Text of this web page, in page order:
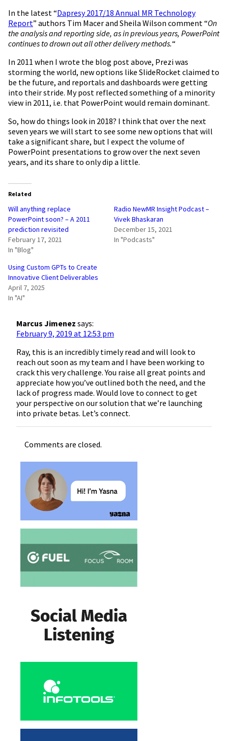
In the latest “Dapresy 2017/18 Annual MR Technology
Report” authors Tim Macer and Sheila Wilson comment “On
the analysis and reporting side, as in previous years, PowerPoint
continues to drown out all other delivery methods.“
In 2011 when I wrote the blog post above, Prezi was
storming the world, new options like SlideRocket claimed to
be the future, and reportals and dashboards were getting
into their stride. My post reflected something of a minority
view in 2011, i.e. that PowerPoint would remain dominant.
So, how do things look in 2018? I think that over the next
seven years we will start to see some new options that will
take a significant share, but I expect the volume of
PowerPoint presentations to grow over the next seven
years, and its share to only dip a little.
Related
Will anything replace
PowerPoint soon? – A 2011
prediction revisited
February 17, 2021
In "Blog"
Radio NewMR Insight Podcast –
Vivek Bhaskaran
December 15, 2021
In "Podcasts"
Using Custom GPTs to Create
Innovative Client Deliverables
April 7, 2025
In "AI"
Marcus Jimenez says:
February 9, 2019 at 12:53 pm
Ray, this is an incredibly timely read and will look to
reach out soon as my team and I have been working to
crack this very challenge. You raise all great points and
appreciate how you’ve outlined both the need, and the
lack of progress made. Would love to connect to get
your perspective on our solution that we’re launching
into private betas. Let’s connect.
Comments are closed.